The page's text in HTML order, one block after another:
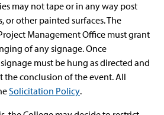
may not tape or in any way post
or other painted surfaces. The
Management Office must grant
of any signage. Once
must be hung as directed and
the conclusion of the event. All
Solicitation Policy.